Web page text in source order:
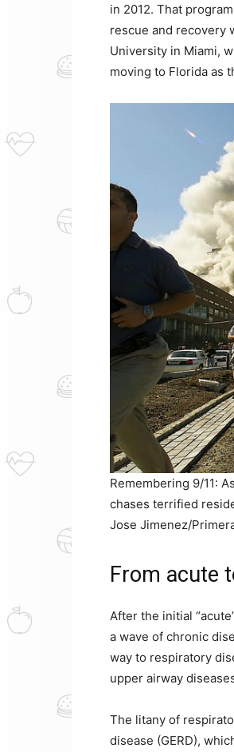
in 2012. That
rescue and recovery
University in Miami,
moving to Florida as
Remembering 9/11:
chases terrified
Jose Jimenez/
From acute
After the initial
a wave of chronic
way to respiratory
upper airway
The litany of
disease (GERD),